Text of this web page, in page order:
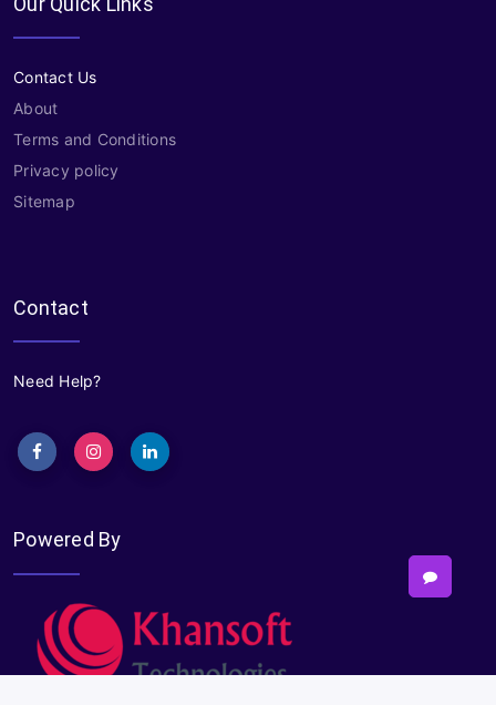
Contact Us
About
Terms and Conditions
Privacy policy
Sitemap
Contact
Need Help?
Powered By